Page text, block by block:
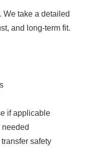
We take a detailed
and long-term fit.
if applicable
safety